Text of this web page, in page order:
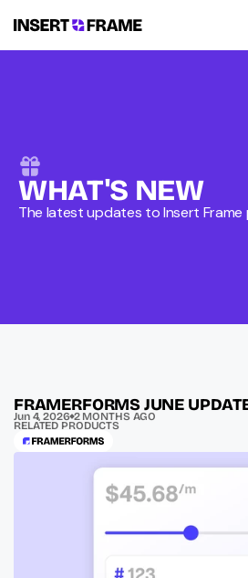
WHAT'S NEW
The latest updates to Insert
FRAMERFORMS JUNE
Jun 4, 2026 2 MONTHS AGO
RELATED PRODUCTS